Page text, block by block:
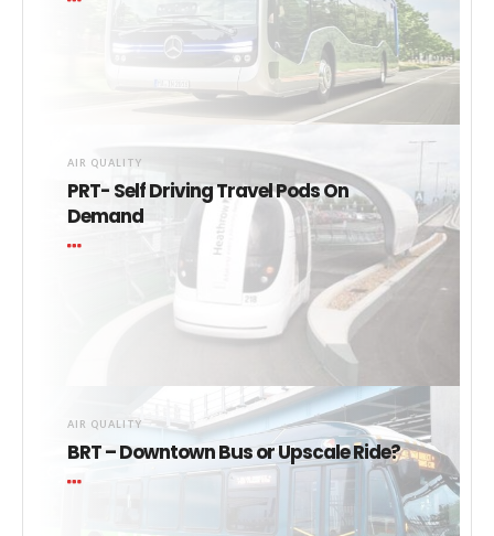
AIR QUALITY
PRT- Self Driving Travel Pods On
Demand
AIR QUALITY
BRT – Downtown Bus or Upscale Ride?